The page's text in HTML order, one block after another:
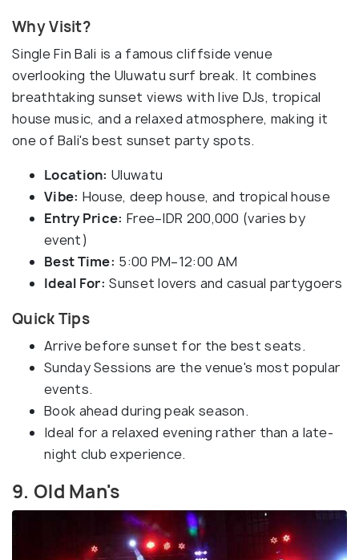
Why Visit?
Single Fin Bali is a famous cliffside venue
overlooking the Uluwatu surf break. It combines
breathtaking sunset views with live DJs, tropical
house music, and a relaxed atmosphere, making it
one of Bali's best sunset party spots.
Location: Uluwatu
Vibe: House, deep house, and tropical house
Entry Price: Free–IDR 200,000 (varies by
event)
Best Time: 5:00 PM–12:00 AM
Ideal For: Sunset lovers and casual partygoers
Quick Tips
Arrive before sunset for the best seats.
Sunday Sessions are the venue's most popular
events.
Book ahead during peak season.
Ideal for a relaxed evening rather than a late-
night club experience.
9. Old Man's